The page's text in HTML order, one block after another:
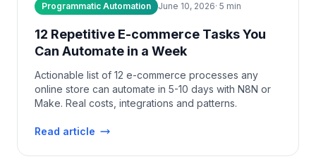
Programmatic Automation June 10, 2026· 5 min
12 Repetitive E-commerce Tasks You
Can Automate in a Week
Actionable list of 12 e-commerce processes any
online store can automate in 5-10 days with N8N or
Make. Real costs, integrations and patterns.
Read article